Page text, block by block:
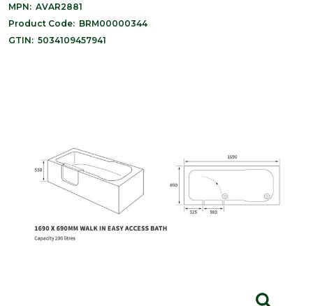
MPN: AVAR2881
Product Code: BRM00000344
GTIN: 5034109457941